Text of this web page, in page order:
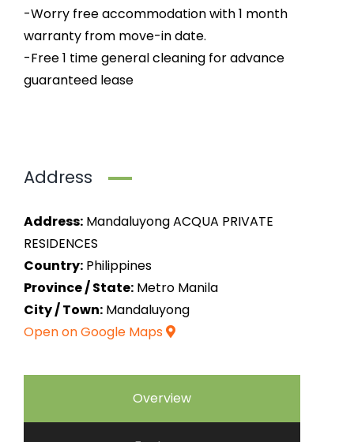
-Worry free accommodation with 1 month
warranty from move-in date.
-Free 1 time general cleaning for advance
guaranteed lease
Address
Address: Mandaluyong ACQUA PRIVATE
RESIDENCES
Country: Philippines
Province / State: Metro Manila
City / Town: Mandaluyong
Open on Google Maps
Overview